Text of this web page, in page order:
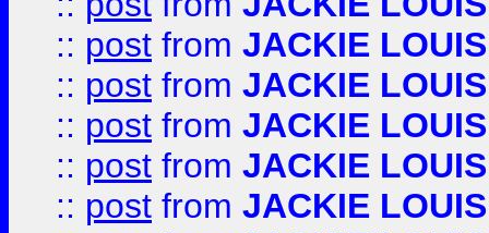
:: post from JACKIE LOUIS
:: post from JACKIE LOUIS
:: post from JACKIE LOUIS
:: post from JACKIE LOUIS
:: post from JACKIE LOUIS